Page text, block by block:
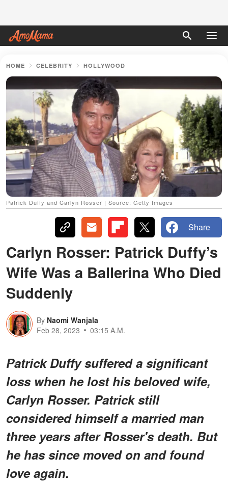
HOME CELEBRITY HOLLYWOOD
Patrick Duffy and Carlyn Rosser | Source: Getty Images
Share
Carlyn Rosser: Patrick Duffy’s
Wife Was a Ballerina Who Died
Suddenly
By Naomi Wanjala
Feb 28, 2023
03:15 A.M.
Patrick Duffy suffered a significant
loss when he lost his beloved wife,
Carlyn Rosser. Patrick still
considered himself a married man
three years after Rosser's death. But
he has since moved on and found
love again.